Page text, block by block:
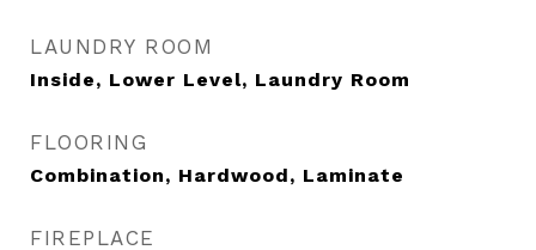
LAUNDRY ROOM
Inside, Lower Level, Laundry Room
FLOORING
Combination, Hardwood, Laminate
FIREPLACE